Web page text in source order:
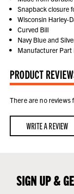
Snapback closure
Wisconsin Harley-
Curved Bill
Navy Blue and
Manufacturer
PRODUCT
There are no
WRITE A REVIEW
SIGN UP &